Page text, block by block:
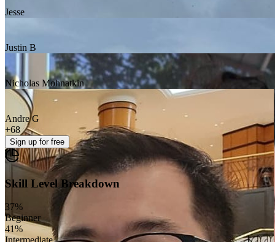
Jesse
Justin B
Nicholas Mohnatkin
Andre G
+68
Sign up for free
Skill Level Breakdown
37%
Beginner
41%